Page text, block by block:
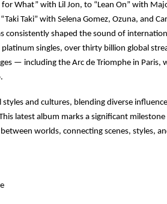
What” with Lil Jon, to “Lean On” with
Taki” with Selena Gomez, Ozuna, and
consistently shaped the sound of
singles, over thirty billion global
— including the Arc de Triomphe in Paris,
and cultures, blending diverse
latest album marks a significant milestone
worlds, connecting scenes, styles,